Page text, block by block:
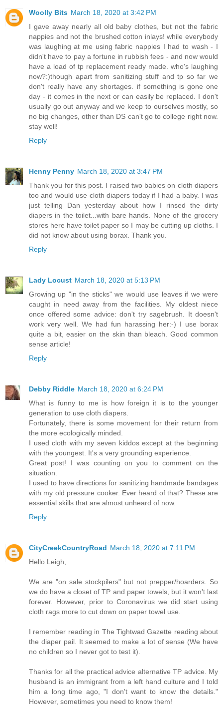
Woolly Bits March 18, 2020 at 3:42 PM
I gave away nearly all old baby clothes, but not the fabric
nappies and not the brushed cotton inlays! while everybody
was laughing at me using fabric nappies I had to wash - I
didn't have to pay a fortune in rubbish fees - and now would
have a load of tp replacement ready made. who's laughing
now?:)though apart from sanitizing stuff and tp so far we
don't really have any shortages. if something is gone one
day - it comes in the next or can easily be replaced. I don't
usually go out anyway and we keep to ourselves mostly, so
no big changes, other than DS can't go to college right now.
stay well!
Reply
Henny Penny March 18, 2020 at 3:47 PM
Thank you for this post. I raised two babies on cloth diapers
too and would use cloth diapers today if I had a baby. I was
just telling Dan yesterday about how I rinsed the dirty
diapers in the toilet...with bare hands. None of the grocery
stores here have toilet paper so I may be cutting up cloths. I
did not know about using borax. Thank you.
Reply
Lady Locust March 18, 2020 at 5:13 PM
Growing up "in the sticks" we would use leaves if we were
caught in need away from the facilities. My oldest niece
once offered some advice: don't try sagebrush. It doesn't
work very well. We had fun harassing her:-) I use borax
quite a bit, easier on the skin than bleach. Good common
sense article!
Reply
Debby Riddle March 18, 2020 at 6:24 PM
What is funny to me is how foreign it is to the younger
generation to use cloth diapers.
Fortunately, there is some movement for their return from
the more ecologically minded.
I used cloth with my seven kiddos except at the beginning
with the youngest. It's a very grounding experience.
Great post! I was counting on you to comment on the
situation.
I used to have directions for sanitizing handmade bandages
with my old pressure cooker. Ever heard of that? These are
essential skills that are almost unheard of now.
Reply
CityCreekCountryRoad March 18, 2020 at 7:11 PM
Hello Leigh,
We are "on sale stockpilers" but not prepper/hoarders. So
we do have a closet of TP and paper towels, but it won't last
forever. However, prior to Coronavirus we did start using
cloth rags more to cut down on paper towel use.
I remember reading in The Tightwad Gazette reading about
the diaper pail. It seemed to make a lot of sense (We have
no children so I never got to test it).
Thanks for all the practical advice alternative TP advice. My
husband is an immigrant from a left hand culture and I told
him a long time ago, "I don't want to know the details."
However, sometimes you need to know them!